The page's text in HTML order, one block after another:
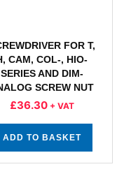
FOR T,
CAM, COL-, HIO-
SERIES AND DIM-
SCREW NUT
£36.30 + VAT
ADD TO BASKET